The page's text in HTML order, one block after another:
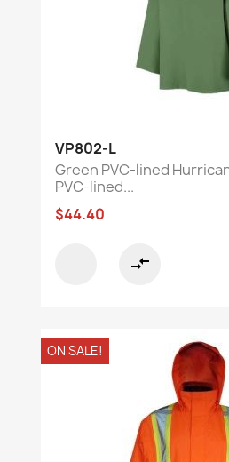
VP802-L
Green PVC-lined
PVC-lined...
$44.40
compare_arrows
ON SALE!